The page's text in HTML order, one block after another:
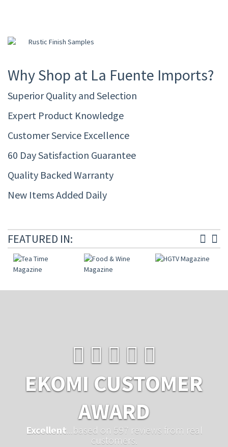
Why Shop at La Fuente Imports?
Superior Quality and Selection
Expert Product Knowledge
Customer Service Excellence
60 Day Satisfaction Guarantee
Quality Backed Warranty
New Items Added Daily
FEATURED IN:
EKOMI CUSTOMER
AWARD
Excellent ...based on 597 reviews from real
customers.